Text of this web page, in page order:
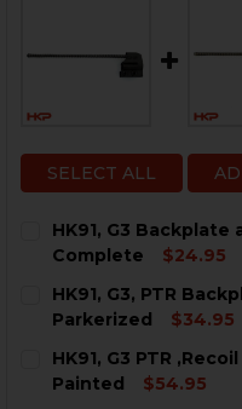
SELECT ALL
HK91, G3 Backplate
Complete
$24.95
STOCK:
DECREASEINCREASE
HK91, G3, PTR
Parkerized
$34.95
STOCK:
DECREASEINCREASE
HK91, G3 PTR
Painted
$54.95